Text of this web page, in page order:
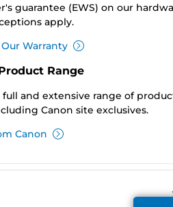
guarantee (EWS) on our
apply.
Warranty
Range
full and extensive range of
Canon site exclusives.
Canon